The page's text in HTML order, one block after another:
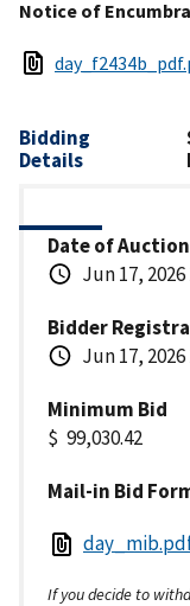
Notice of
Bidding
Details
Date of Auction
Jun 17, 2026
Bidder
Jun 17, 2026
Minimum Bid
99,030.42
Mail-in Bid
If you decide to